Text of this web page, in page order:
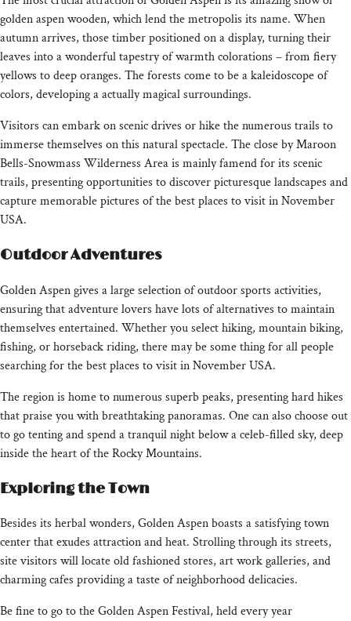
golden aspen wooden, which lend the metropolis its name. When
autumn arrives, those timber positioned on a display, turning their
leaves into a wonderful tapestry of warmth colorations – from fiery
yellows to deep oranges. The forests come to be a kaleidoscope of
colors, developing a actually magical surroundings.
Visitors can embark on scenic drives or hike the numerous trails to
immerse themselves on this natural spectacle. The close by Maroon
Bells-Snowmass Wilderness Area is mainly famend for its scenic
trails, presenting opportunities to discover picturesque landscapes and
capture memorable pictures of the best places to visit in November
USA.
Outdoor Adventures
Golden Aspen gives a large selection of outdoor sports activities,
ensuring that adventure lovers have lots of alternatives to maintain
themselves entertained. Whether you select hiking, mountain biking,
fishing, or horseback riding, there may be some thing for all people
searching for the best places to visit in November USA.
The region is home to numerous superb peaks, presenting hard hikes
that praise you with breathtaking panoramas. One can also choose out
to go tenting and spend a tranquil night below a celeb-filled sky, deep
inside the heart of the Rocky Mountains.
Exploring the Town
Besides its herbal wonders, Golden Aspen boasts a satisfying town
center that exudes attraction and heat. Strolling through its streets,
site visitors will locate old fashioned stores, art work galleries, and
charming cafes providing a taste of neighborhood delicacies.
Be fine to go to the Golden Aspen Festival, held every year